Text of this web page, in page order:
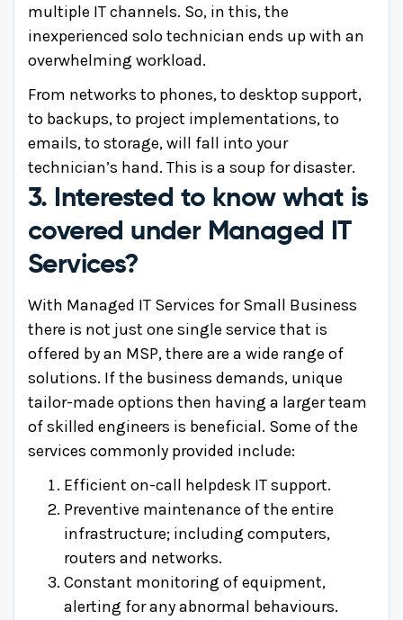
multiple IT channels. So, in this, the
inexperienced solo technician ends up with an
overwhelming workload.
From networks to phones, to desktop support,
to backups, to project implementations, to
emails, to storage, will fall into your
technician’s hand. This is a soup for disaster.
3. Interested to know what is
covered under Managed IT
Services?
With Managed IT Services for Small Business
there is not just one single service that is
offered by an MSP, there are a wide range of
solutions. If the business demands, unique
tailor-made options then having a larger team
of skilled engineers is beneficial. Some of the
services commonly provided include:
Efficient on-call helpdesk IT support.
Preventive maintenance of the entire
infrastructure; including computers,
routers and networks.
Constant monitoring of equipment,
alerting for any abnormal behaviours.